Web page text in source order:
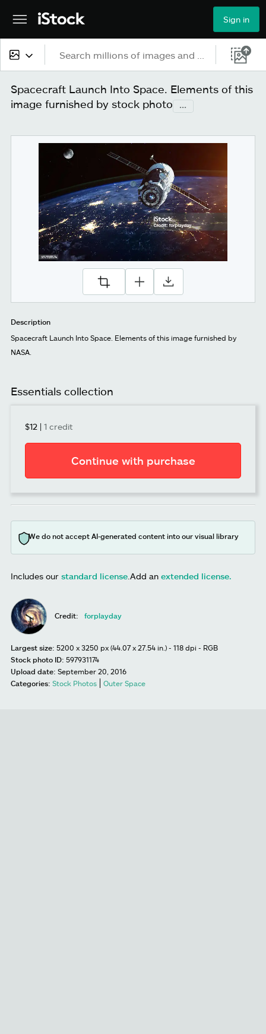
Sign in
All content
Images
Photos
Illustrations
Video
Spacecraft Launch Into Space. Elements of this
image furnished by stock photo
...
Description
Spacecraft Launch Into Space. Elements of this image furnished by
NASA.
Essentials collection
$12 | 1 credit
Continue with purchase
We do not accept AI-generated content into our visual library
Includes our standard license Add an extended license.
Credit: forplayday
Largest size: 5200 x 3250 px (44.07 x 27.54 in.) - 118 dpi - RGB
Stock photo ID: 597931174
Upload date: September 20, 2016
Categories: Stock Photos Outer Space